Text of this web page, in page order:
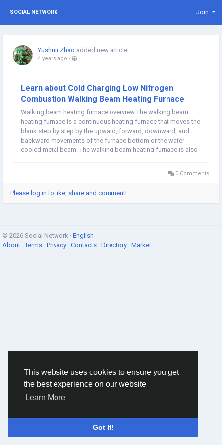
This website uses cookies to ensure you get
the best experience on our website
Learn More
Got It!
SOCIAL NETWORK Join
Yushun Zhao added new article
4 years ago -
Learn about Cold Charging Low Nitrogen
Combustion Walking Beam Heating Furnace
Walking beam heating furnace overview The walking beam
heating furnace is a continuous heating furnace that moves the
blank step by step by the upward, forward, downward, and
backward movements of the furnace bottom or the water-
cooled metal beam. The walking beam heating furnace is also
0 Comments
Please log in to like, share and comment!
© 2026 Social Network · English
About ·Terms · Privacy · Contacts · Directory · Market